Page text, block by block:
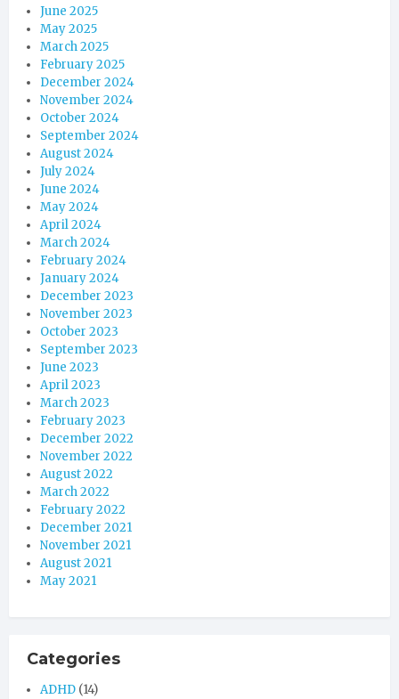
June 2025
May 2025
March 2025
February 2025
December 2024
November 2024
October 2024
September 2024
August 2024
July 2024
June 2024
May 2024
April 2024
March 2024
February 2024
January 2024
December 2023
November 2023
October 2023
September 2023
June 2023
April 2023
March 2023
February 2023
December 2022
November 2022
August 2022
March 2022
February 2022
December 2021
November 2021
August 2021
May 2021
Categories
ADHD (14)